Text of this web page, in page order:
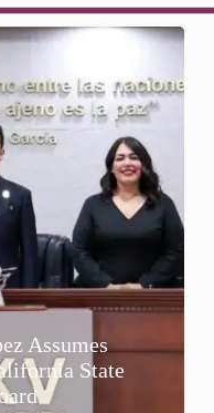
Assumes
State